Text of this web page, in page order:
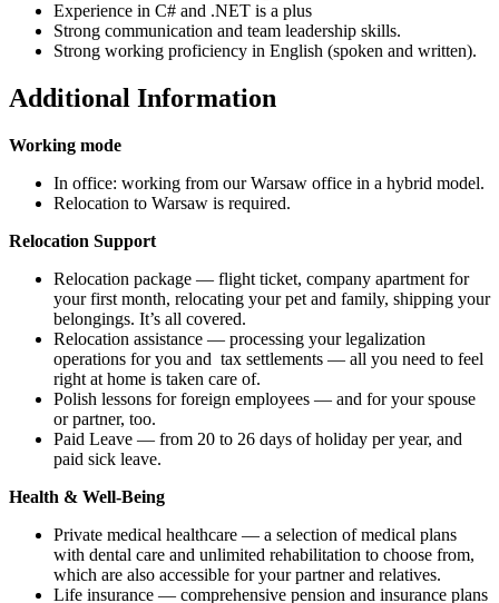
Experience in C# and .NET is a plus
Strong communication and team leadership skills.
Strong working proficiency in English (spoken and written).
Additional Information
Working mode
In office: working from our Warsaw office in a hybrid model.
Relocation to Warsaw is required.
Relocation Support
Relocation package — flight ticket, company apartment for
your first month, relocating your pet and family, shipping your
belongings. It’s all covered.
Relocation assistance — processing your legalization
operations for you and tax settlements — all you need to feel
right at home is taken care of.
Polish lessons for foreign employees — and for your spouse
or partner, too.
Paid Leave — from 20 to 26 days of holiday per year, and
paid sick leave.
Health & Well-Being
Private medical healthcare — a selection of medical plans
with dental care and unlimited rehabilitation to choose from,
which are also accessible for your partner and relatives.
Life insurance — comprehensive pension and insurance plans